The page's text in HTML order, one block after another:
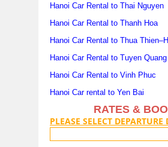
Hanoi Car Rental to Thai Nguyen
Hanoi Car Rental to Thanh Hoa
Hanoi Car Rental to Thua
Hanoi Car Rental to Tuyen Quang
Hanoi Car Rental to Vinh Phuc
Hanoi Car rental to Yen Bai
RATES &
PLEASE SELECT DEPARTURE